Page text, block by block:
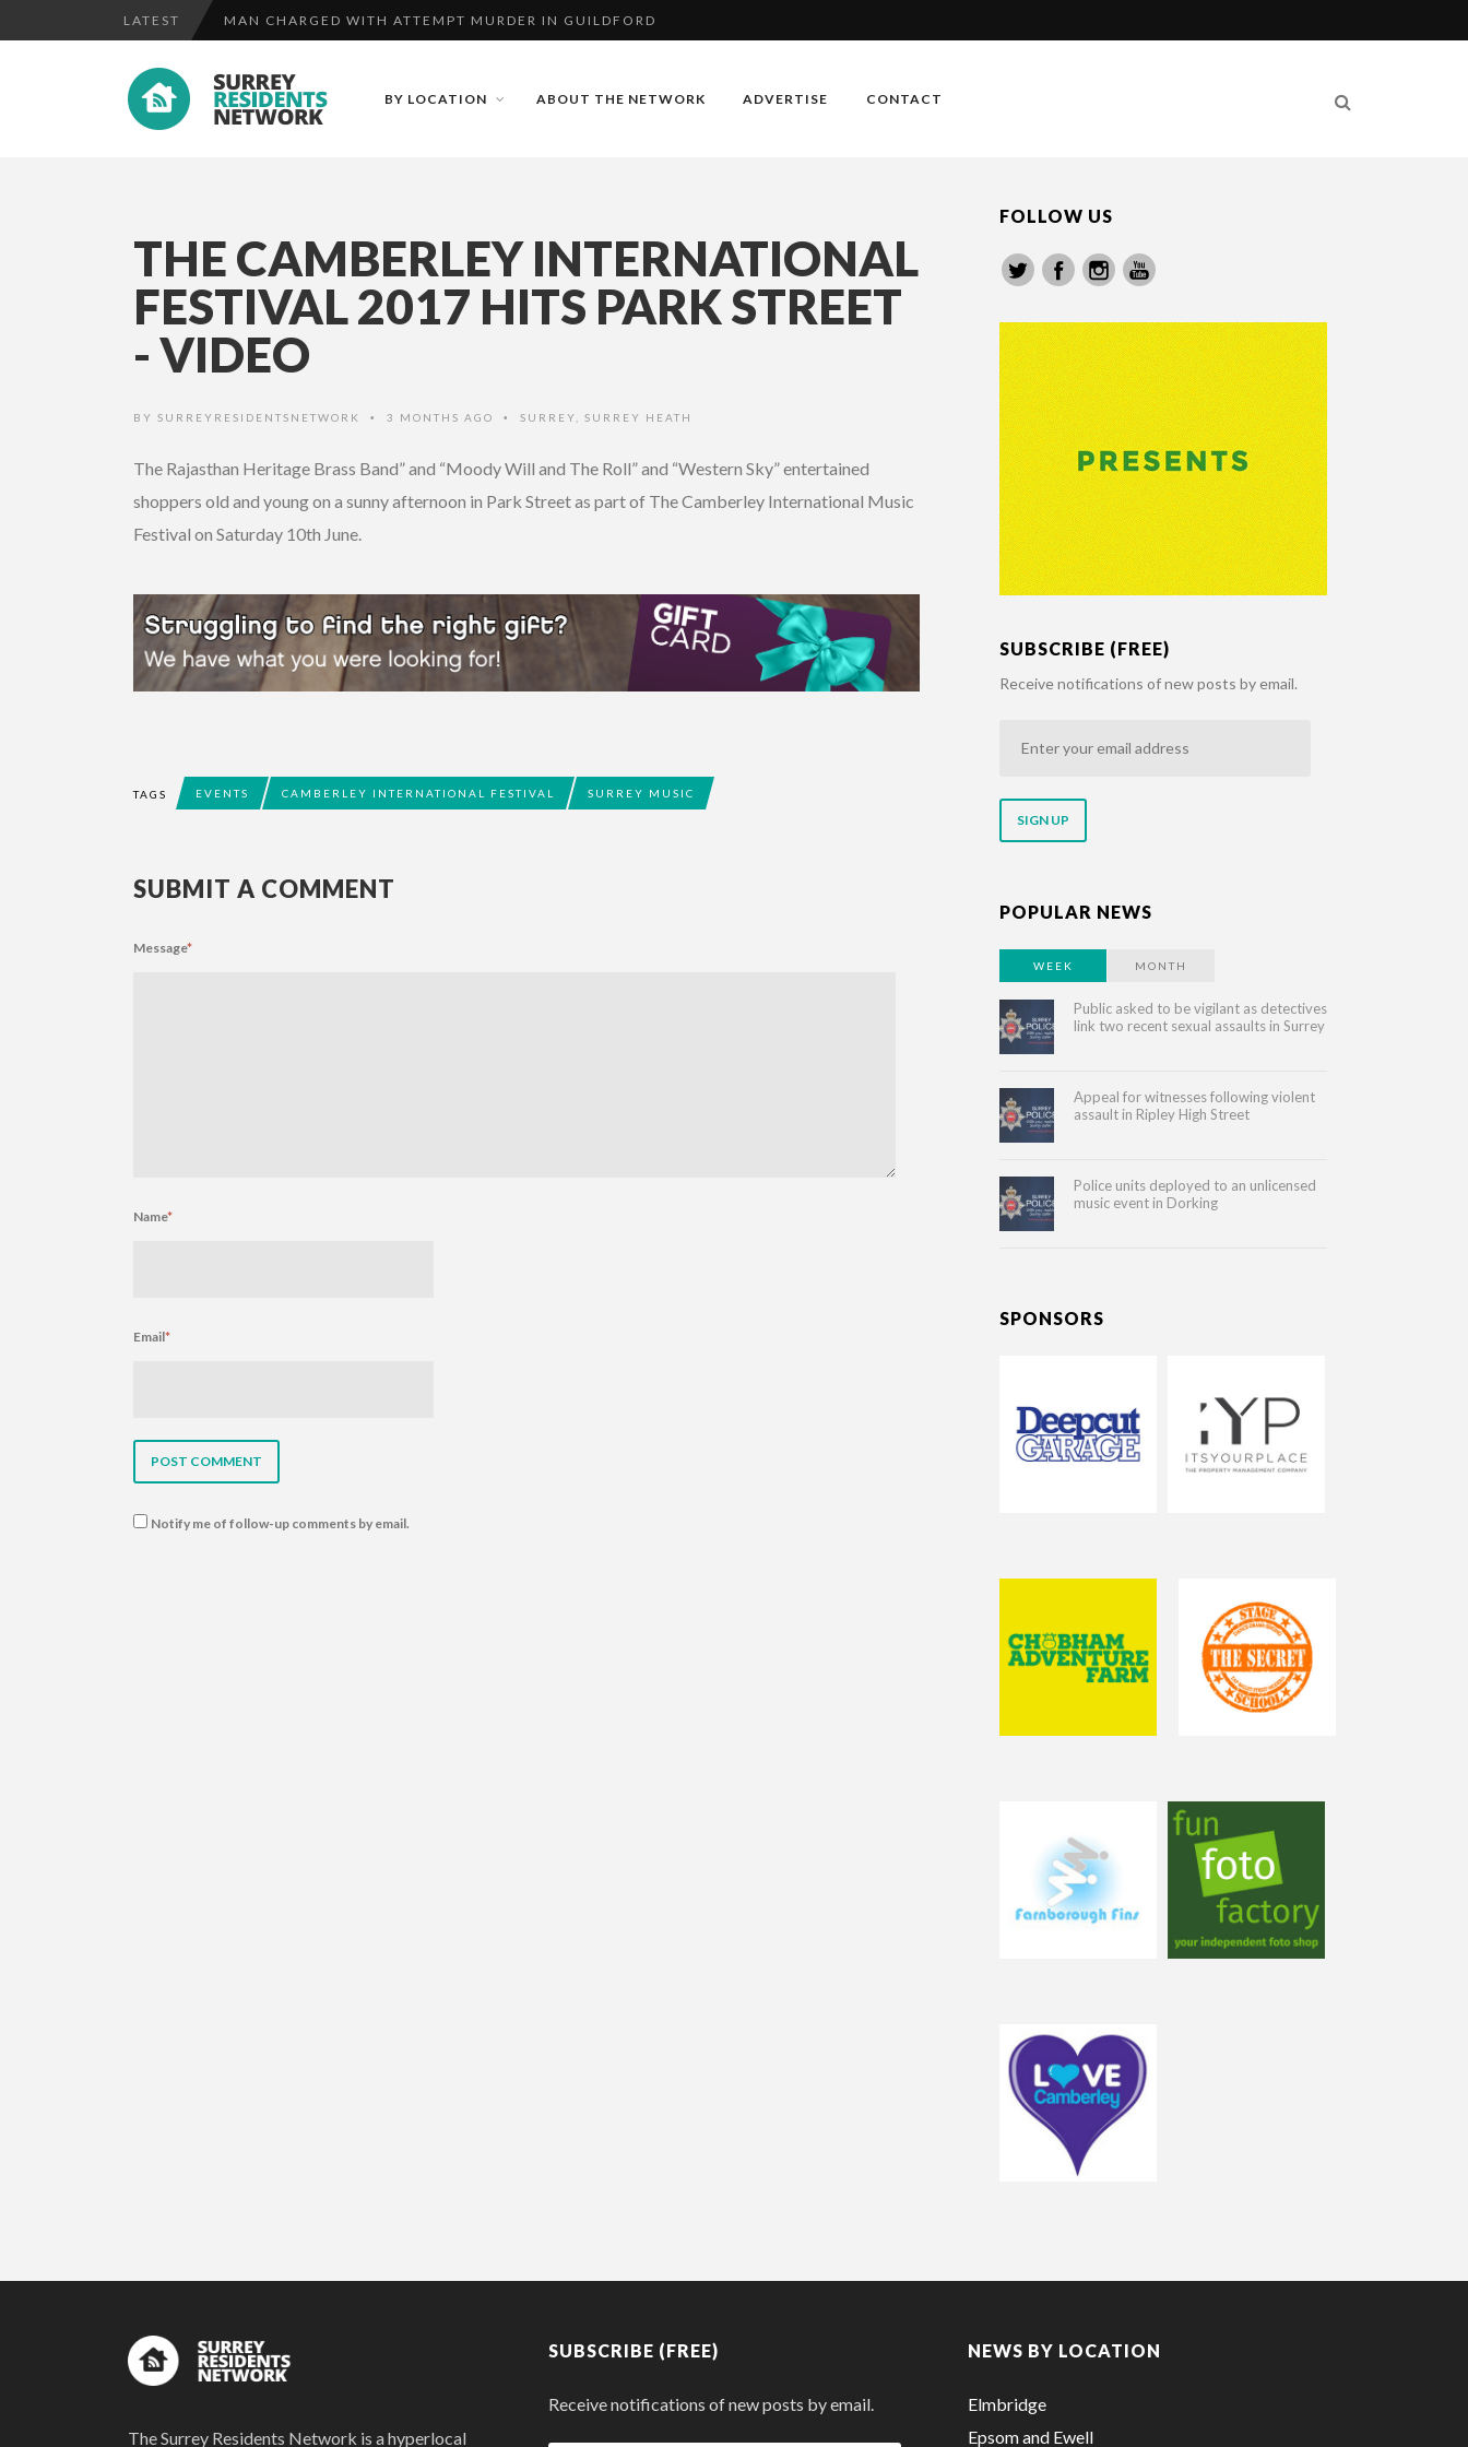
LATEST MAN CHARGED WITH ATTEMPT MURDER IN GUILDFORD
FOOTBAL...
ITUNES EMAIL PHISHING SCAM
BY LOCATION ABOUT THE NETWORK ADVERTISE CONTACT
THE CAMBERLEY INTERNATIONAL
FESTIVAL 2017 HITS PARK STREET
- VIDEO
BY SURREYRESIDENTSNETWORK • 3 MONTHS AGO • SURREY SURREY HEATH
The Rajasthan Heritage Brass Band” and “Moody Will and The Roll” and “Western Sky” entertained
shoppers old and young on a sunny afternoon in Park Street as part of The Camberley International Music
Festival on Saturday 10th June.
TAGS EVENTS CAMBERLEY INTERNATIONAL FESTIVAL SURREY MUSIC
SUBMIT A COMMENT
Message*
Name*
Email*
Notify me of follow-up comments by email.
FOLLOW US
SUBSCRIBE (FREE)
Receive notifications of new posts by email.
address
POPULAR NEWS
WEEK MONTH
Public asked to be vigilant as detectives
link two recent sexual assaults in Surrey
Appeal for witnesses following violent
assault in Ripley High Street
Police units deployed to an unlicensed
music event in Dorking
SPONSORS
The Surrey Residents Network is a hyperlocal
SUBSCRIBE (FREE)
Receive notifications of new posts by email.
NEWS BY LOCATION
Elmbridge
Epsom and Ewell